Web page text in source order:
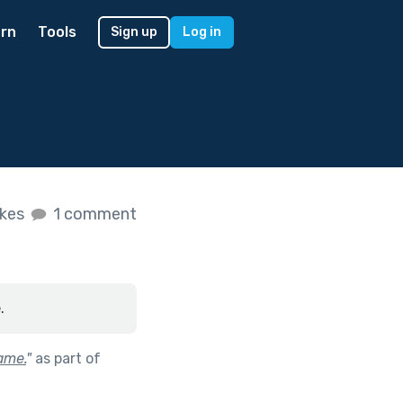
Tools Sign up Log in
1 comment
"as part of